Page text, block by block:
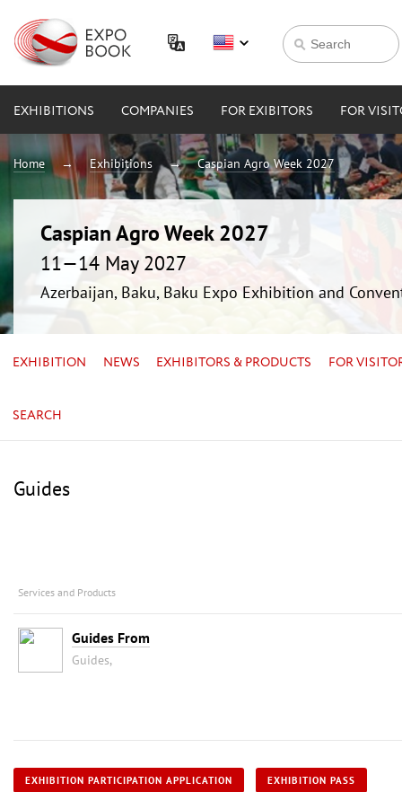
EXHIBITIONS COMPANIES FOR EXIBITORS FOR
Home Exhibitions Caspian Agro Week 2027
Caspian Agro Week 2027
11—14 May 2027
Azerbaijan, Baku, Baku Expo Exhibition and
EXHIBITION NEWS EXHIBITORS & PRODUCTS FOR
SEARCH
Guides
Services and Products
Guides From
Guides,
EXHIBITION PARTICIPATION APPLICATION EXHIBITION PASS